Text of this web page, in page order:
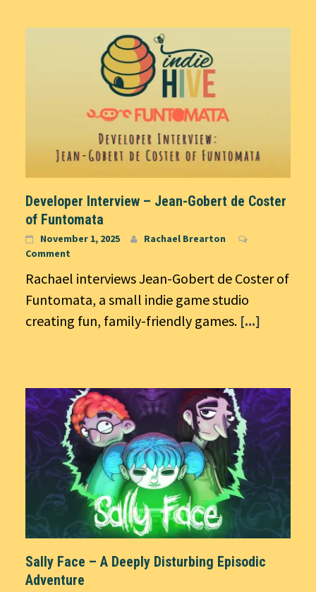
Developer Interview – Jean-Gobert de Coster
of Funtomata
November 1, 2025
Rachael Brearton
Comment
Rachael interviews Jean-Gobert de Coster of
Funtomata, a small indie game studio
creating fun, family-friendly games. [...]
Sally Face – A Deeply Disturbing Episodic
Adventure